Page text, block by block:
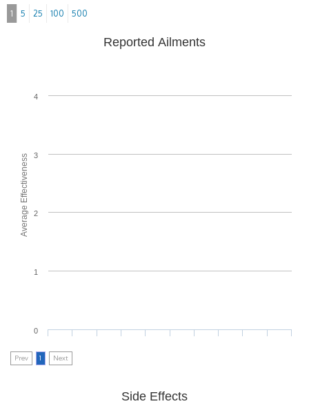
1 5 25 100 500
Average Effectiveness
Reported Ailments
0
1
2
3
4
Prev 1 Next
Side Effects